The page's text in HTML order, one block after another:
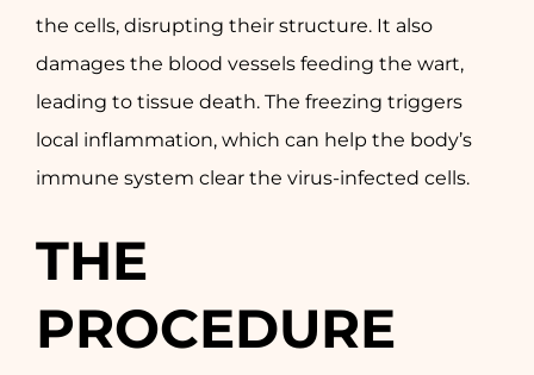
the cells, disrupting their structure. It also
damages the blood vessels feeding the wart,
leading to tissue death. The freezing triggers
local inflammation, which can help the body’s
immune system clear the virus-infected cells.
THE
PROCEDURE